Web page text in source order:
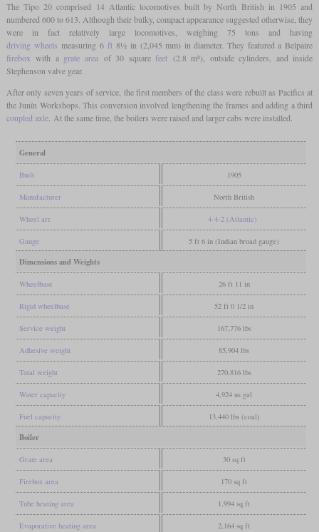
The Tipo 20 comprised 14 Atlantic locomotives built by North British in 1905 and
numbered 600 to 613. Although their bulky, compact appearance suggested otherwise, they
were in fact relatively large locomotives, weighing 75 tons and having
driving wheels measuring 6 ft8½ in (2,045 mm) in diameter. They featured a Belpaire
firebox with a grate area of 30 square feet (2.8 m²), outside cylinders, and inside
Stephenson valve gear.
After only seven years of service, the first members of the class were rebuilt as Pacifics at
the Junín Workshops. This conversion involved lengthening the frames and adding a third
coupled axle. At the same time, the boilers were raised and larger cabs were installed.
General
Built 1905
Manufacturer North British
Wheel arr. 4-4-2 (Atlantic)
Gauge 5 ft 6 in (Indian broad gauge)
Dimensions and Weights
Wheelbase 26 ft 11 in
Rigid wheelbase 52 ft 0 1/2 in
Service weight 167,776 lbs
Adhesive weight 85,904 lbs
Total weight 270,816 lbs
Water capacity 4,924 us gal
Fuel capacity 13,440 lbs (coal)
Boiler
Grate area 30 sq ft
Firebox area 170 sq ft
Tube heating area 1,994 sq ft
Evaporative heating area 2,164 sq ft